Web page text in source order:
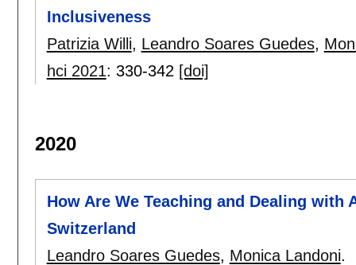
Inclusiveness
Patrizia Willi, Leandro Soares Guedes,
hci 2021: 330-342 [doi]
2020
How Are We Teaching and Dealing with
Switzerland
Leandro Soares Guedes, Monica Landoni.